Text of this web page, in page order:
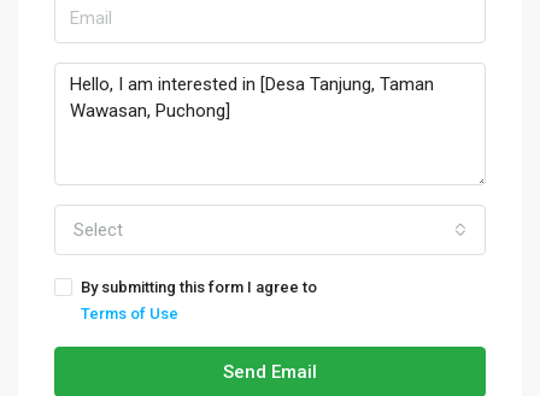
Select
By submitting this form I agree to
Terms of Use
Send Email